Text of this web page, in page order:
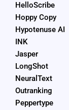
HelloScribe
Hoppy Copy
Hypotenuse AI
INK
Jasper
LongShot
NeuralText
Outranking
Peppertype